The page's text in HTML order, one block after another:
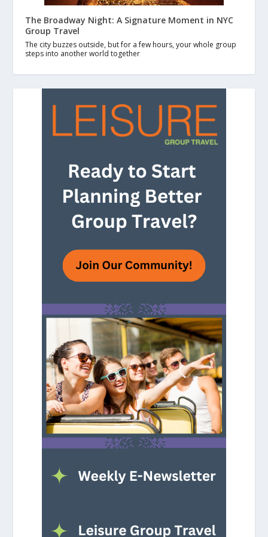
The Broadway Night: A Signature Moment in NYC
Group Travel
The city buzzes outside, but for a few hours, your whole group
steps into another world together